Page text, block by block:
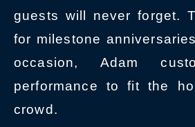
guests will never forget.
for milestone
occasion, Adam
performance to fit the
crowd.